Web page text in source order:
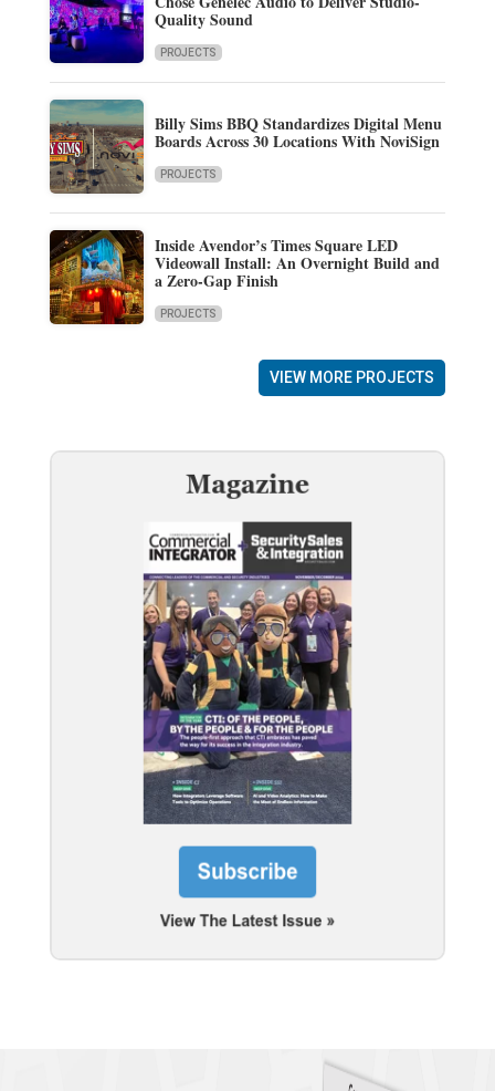
Quality Sound
PROJECTS
Billy Sims BBQ Standardizes Digital Menu
Boards Across 30 Locations With NoviSign
PROJECTS
Inside Avendor’s Times Square LED
Videowall Install: An Overnight Build and
a Zero-Gap Finish
PROJECTS
VIEW MORE PROJECTS